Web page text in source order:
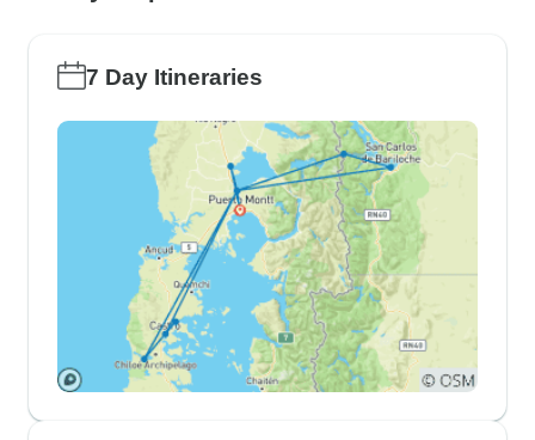
7 Day Itineraries